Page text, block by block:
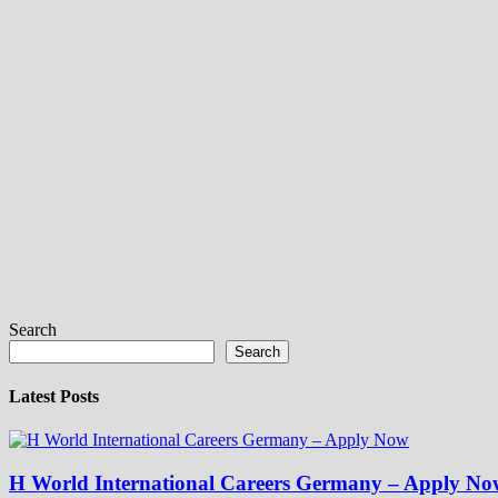
Search
Search
Latest Posts
H World International Careers Germany – Apply